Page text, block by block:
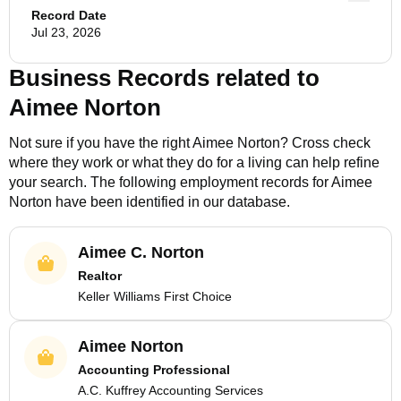
Record Date
Jul 23, 2026
Business Records related to
Aimee Norton
Not sure if you have the rightAimee Norton? Cross check
where they work or what they do for a living can help refine
your search. The following employment records forAimee
Norton have been identified in our database.
Aimee C. Norton
Realtor
Keller Williams First Choice
Aimee Norton
Accounting Professional
A.C. Kuffrey Accounting Services